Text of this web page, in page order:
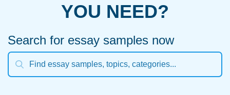
YOU NEED?
Search for essay samples now